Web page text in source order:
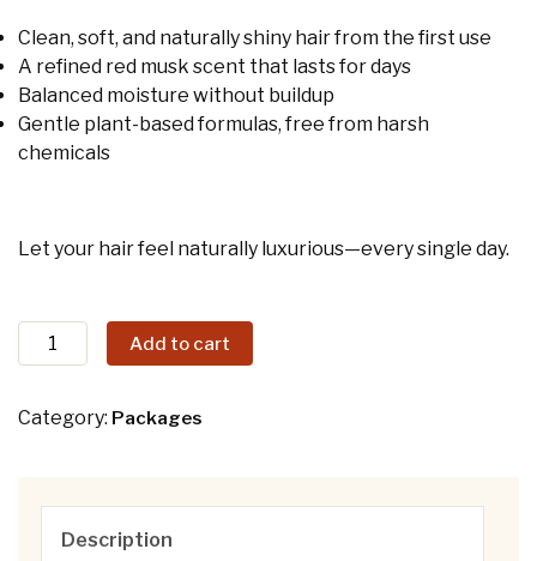
Clean, soft, and naturally shiny hair from the first use
A refined red musk scent that lasts for days
Balanced moisture without buildup
Gentle plant-based formulas, free from harsh
chemicals
Let your hair feel naturally luxurious—every single day.
Add to cart
Category: Packages
Description